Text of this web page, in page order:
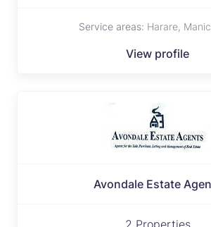
Service areas: Harare,
View profile
Avondale Estate